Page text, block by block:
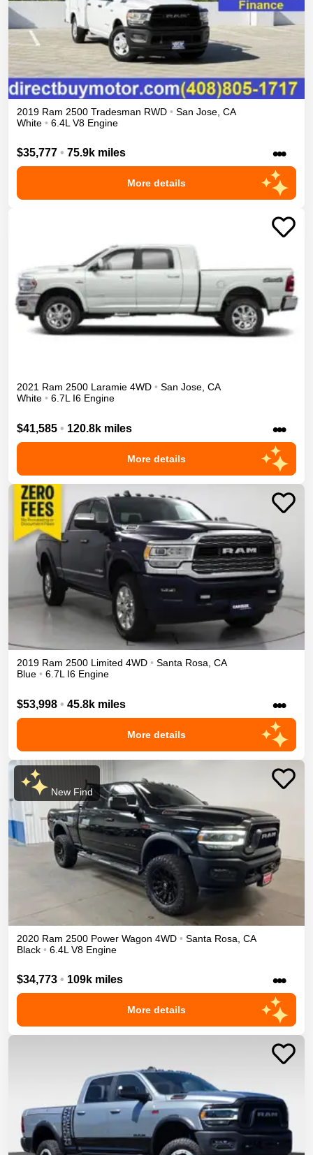
2019 Ram 2500 Tradesman RWD • San Jose CA
White • 6.4L V8 Engine
$35,777 • 75.9k miles •••
More details
2021 Ram 2500 Laramie 4WD • San Jose, CA
White • 6.7L I6 Engine
$41,585 • 120.8k miles •••
More details
2019 Ram 2500 Limited 4WD • Santa Rosa, CA
Blue • 6.7L I6 Engine
$53,998 • 45.8k miles •••
More details
New Find
2020 Ram 2500 Power Wagon 4WD • Santa Rosa CA
Black • 6.4L V8 Engine
$34,773 • 109k miles •••
More details